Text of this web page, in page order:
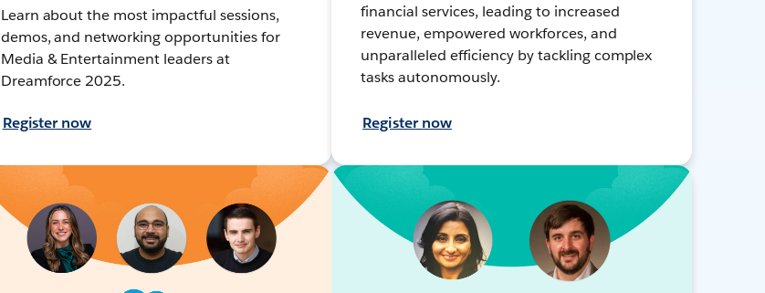
Learn about the most impactful sessions,
demos, and networking opportunities for
Media & Entertainment leaders at
Dreamforce 2025.
Register now
financial services, leading to increased
revenue, empowered workforces, and
unparalleled efficiency by tackling complex
tasks autonomously.
Register now